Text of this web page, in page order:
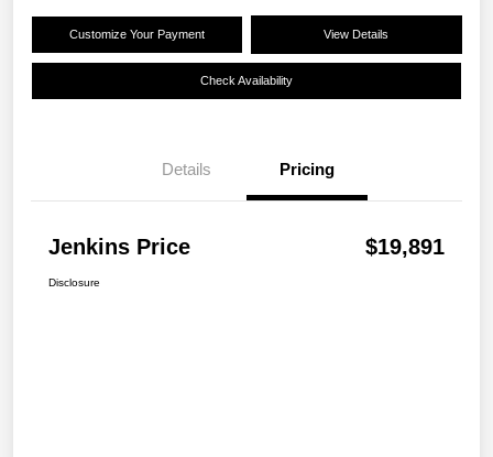
Customize Your Payment View Details
Check Availability
Details Pricing
Jenkins Price $19,891
Disclosure